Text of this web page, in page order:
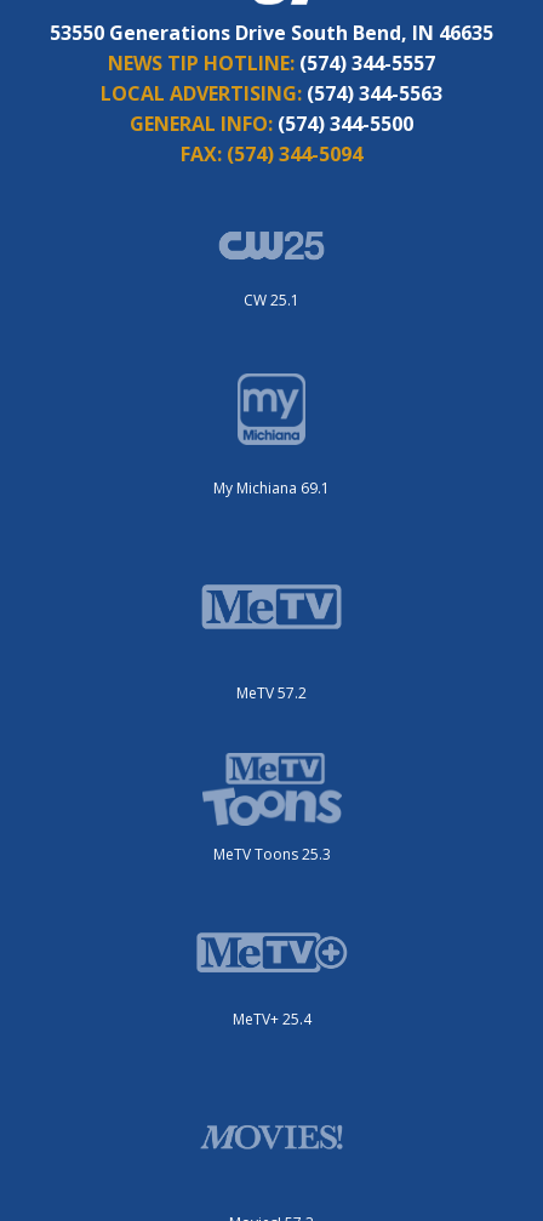
53550 Generations Drive South Bend, IN 46635
NEWS TIP HOTLINE: (574) 344-5557
LOCAL ADVERTISING: (574) 344-5563
GENERAL INFO: (574) 344-5500
FAX: (574) 344-5094
CW 25.1
My Michiana 69.1
MeTV 57.2
MeTV Toons 25.3
MeTV+ 25.4